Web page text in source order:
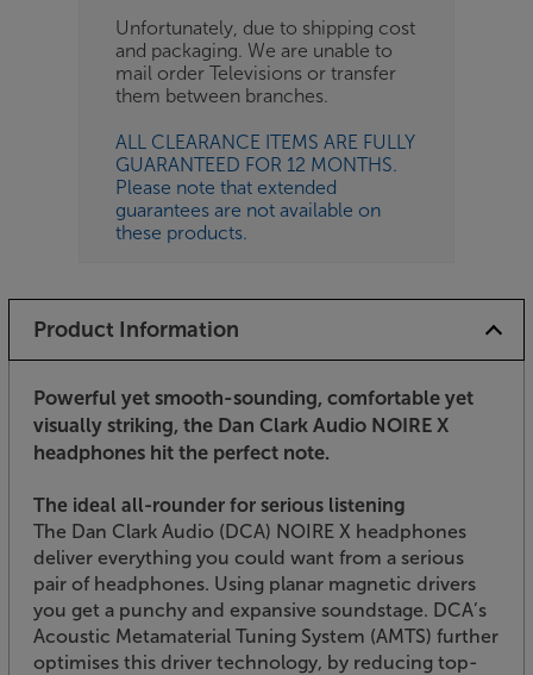
Unfortunately, due to shipping cost
and packaging. We are unable to
mail order Televisions or transfer
them between branches.
ALL CLEARANCE ITEMS ARE FULLY
GUARANTEED FOR 12 MONTHS.
Please note that extended
guarantees are not available on
these products.
Product Information
Powerful yet smooth-sounding, comfortable yet
visually striking, the Dan Clark Audio NOIRE X
headphones hit the perfect note.
The ideal all-rounder for serious listening
The Dan Clark Audio (DCA) NOIRE X headphones
deliver everything you could want from a serious
pair of headphones. Using planar magnetic drivers
you get a punchy and expansive soundstage. DCA’s
Acoustic Metamaterial Tuning System (AMTS) further
optimises this driver technology, by reducing top-